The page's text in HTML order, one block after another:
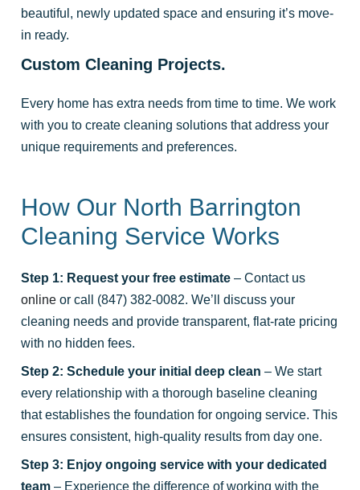
beautiful, newly updated space and ensuring it’s move-
in ready.
Custom Cleaning Projects.
Every home has extra needs from time to time. We work
with you to create cleaning solutions that address your
unique requirements and preferences.
How Our North Barrington
Cleaning Service Works
Step 1: Request your free estimate – Contact us
online or call (847) 382-0082. We’ll discuss your
cleaning needs and provide transparent, flat-rate pricing
with no hidden fees.
Step 2: Schedule your initial deep clean – We start
every relationship with a thorough baseline cleaning
that establishes the foundation for ongoing service. This
ensures consistent, high-quality results from day one.
Step 3: Enjoy ongoing service with your dedicated
team – Experience the difference of working with the